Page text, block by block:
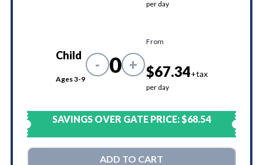
per day
Child
Ages 3-9
- 0 +
From
$67.34+tax
per day
SAVINGS OVER GATE PRICE:$68.54
ADD TO CART